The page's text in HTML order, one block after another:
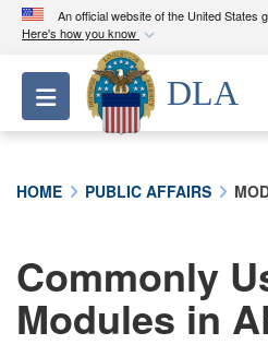
An official website of the United States
Here's how you know
Official websites
A.milwebsite belongs
Department of
connected to the .mil
information only on
Toggle navigation
DLA
HOME PUBLIC AFFAIRS
Commonly
Modules in